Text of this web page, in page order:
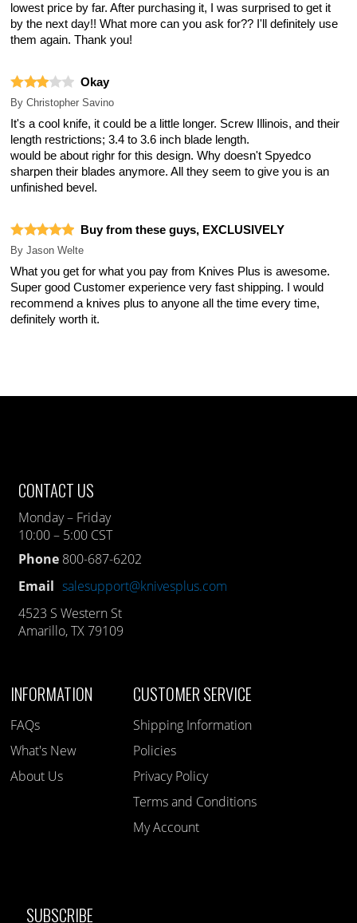
lowest price by far. After purchasing it, I was surprised to get it
by the next day!! What more can you ask for?? I'll definitely use
them again. Thank you!
Okay
By Christopher Savino
It's a cool knife, it could be a little longer. Screw Illinois, and their
length restrictions; 3.4 to 3.6 inch blade length.
would be about righr for this design. Why doesn't Spyedco
sharpen their blades anymore. All they seem to give you is an
unfinished bevel.
Buy from these guys, EXCLUSIVELY
By Jason Welte
What you get for what you pay from Knives Plus is awesome.
Super good Customer experience very fast shipping. I would
recommend a knives plus to anyone all the time every time,
definitely worth it.
CONTACT US
Monday – Friday
10:00 – 5:00 CST
Phone 800-687-6202
Email salesupport@knivesplus.com
4523 S Western St
Amarillo, TX 79109
INFORMATION
FAQs
What's New
About Us
CUSTOMER SERVICE
Shipping Information
Policies
Privacy Policy
Terms and Conditions
My Account
SUBSCRIBE